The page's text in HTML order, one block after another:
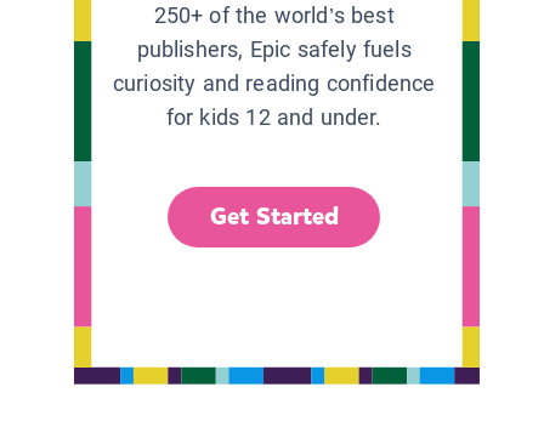
250+ of the world’s best
publishers, Epic safely fuels
curiosity and reading confidence
for kids 12 and under.
Get Started